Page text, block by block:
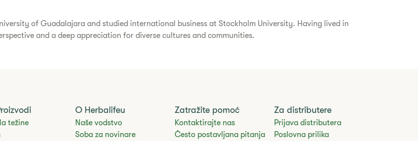
of Guadalajara and studied international business at Stockholm University. Having lived in
and a deep appreciation for diverse cultures and communities.
težine
O Herbalifeu
Naše vodstvo
Soba za novinare
Zatražite pomoć
Kontaktirajte nas
Često postavljana pitanja
Za distributere
Prijava distributera
Poslovna prilika